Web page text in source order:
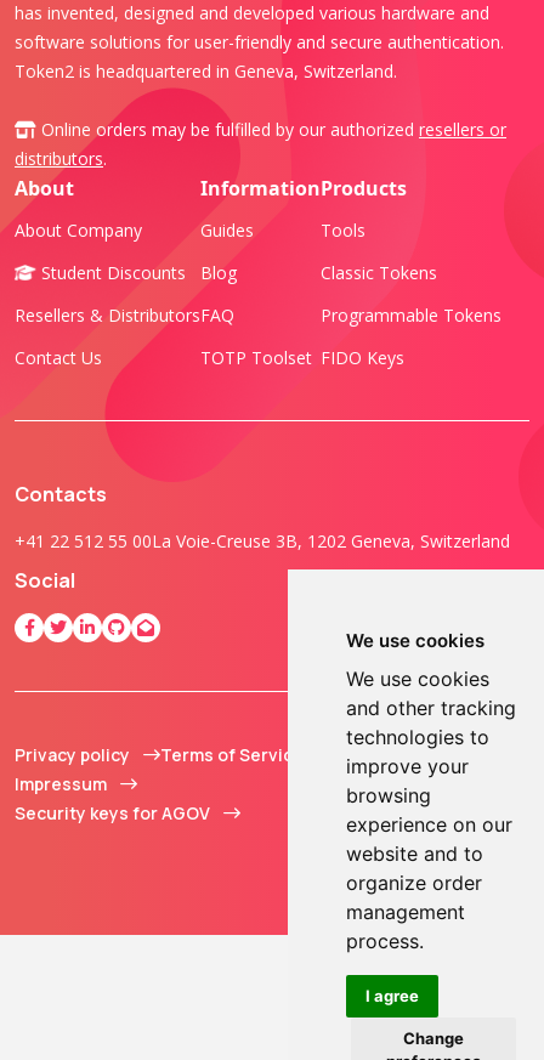
We use cookies
We use cookies
and other tracking
technologies to
improve your
browsing
experience on our
website and to
organize order
management
process.
I agree
Change
has invented, designed and developed various hardware and
software solutions for user-friendly and secure authentication.
Token2 is headquartered in Geneva, Switzerland.
Online orders may be fulfilled by our authorized resellers or
distributors.
About
About Company
Student Discounts
Resellers & Distributors
Contact Us
Information
Guides
Blog
FAQ
TOTP Toolset
Products
Tools
Classic Tokens
Programmable Tokens
FIDO Keys
Contacts
+41 22 512 55 00La Voie-Creuse 3B, 1202 Geneva, Switzerland
Social
Privacy policy
Terms of Service
Impressum
Security keys for AGOV
© 2013 - 2026 TOKEN2
Sàrl. All Rights
Reserved.